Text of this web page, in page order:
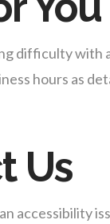
difficulty with
hours as
Us
accessibility